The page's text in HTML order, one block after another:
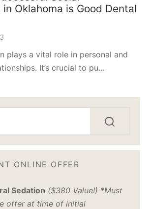
Oklahoma is Good Dental
plays a vital role in personal and
It’s crucial to pu…
ONLINE OFFER
Sedation ($380 Value!) *Must
offer at time of initial